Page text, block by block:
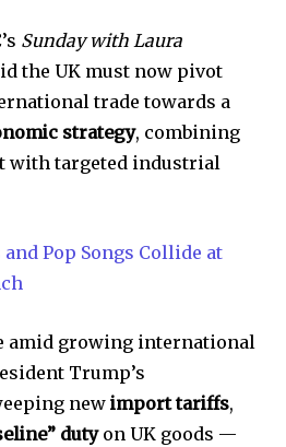
Sunday with Laura
the UK must now pivot
trade towards a
strategy, combining
with targeted industrial
Pop Songs Collide at
amid growing international
Trump’s
new import tariffs,
dutyon UK goods —